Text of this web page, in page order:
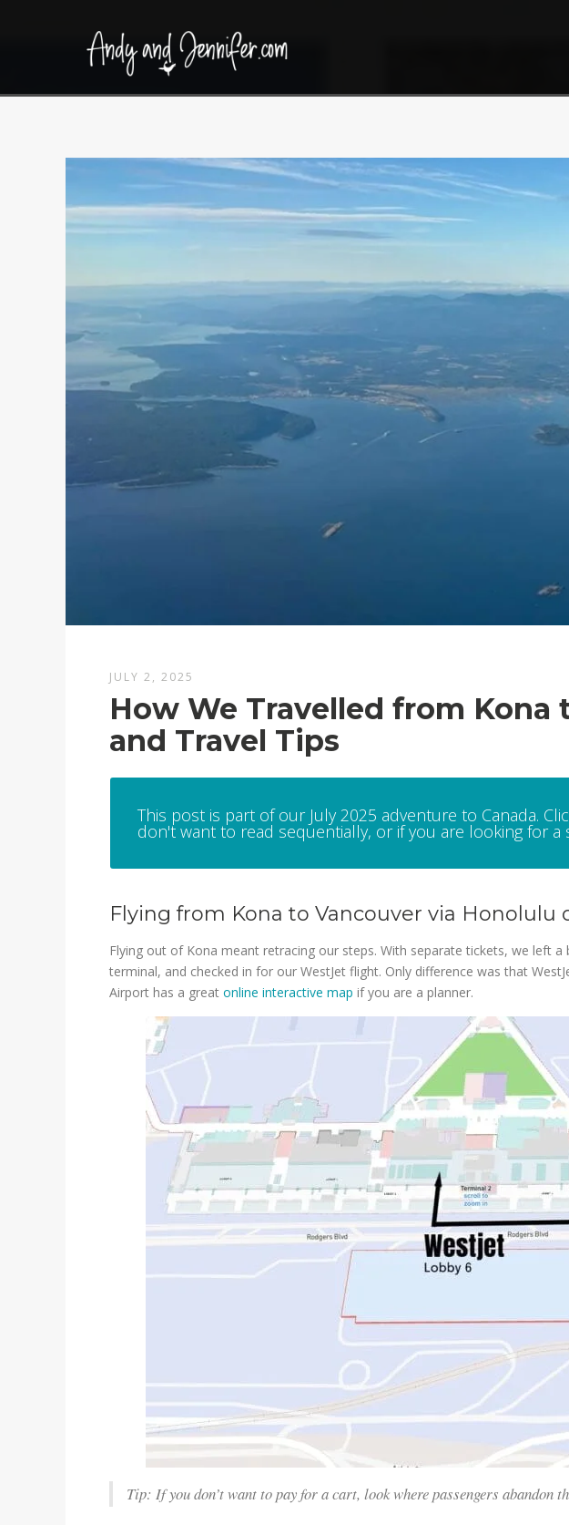
JULY 2, 2025
How We Travelled from Kona
and Travel Tips
This post is part of our July 2025 adventure to Canada.
don't want to read sequentially, or if you are looking for a
Flying from Kona to Vancouver via Honolulu
Flying out of Kona meant retracing our steps. With separate tickets, we left
terminal, and checked in for our WestJet flight. Only difference was that
Airport has a great online interactive map if you are a planner.
Tip: If you don’t want to pay for a cart, look where passengers abandon